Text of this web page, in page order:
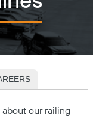
our railing